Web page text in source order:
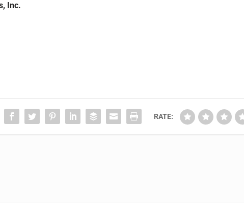
Inc.
RATE: